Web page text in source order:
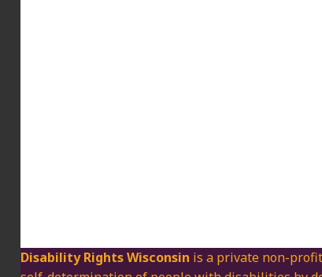
Disability Rights Wisconsin is a private non-